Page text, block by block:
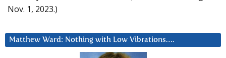
Nov. 1, 2023.)
Matthew Ward: Nothing with Low Vibrations….